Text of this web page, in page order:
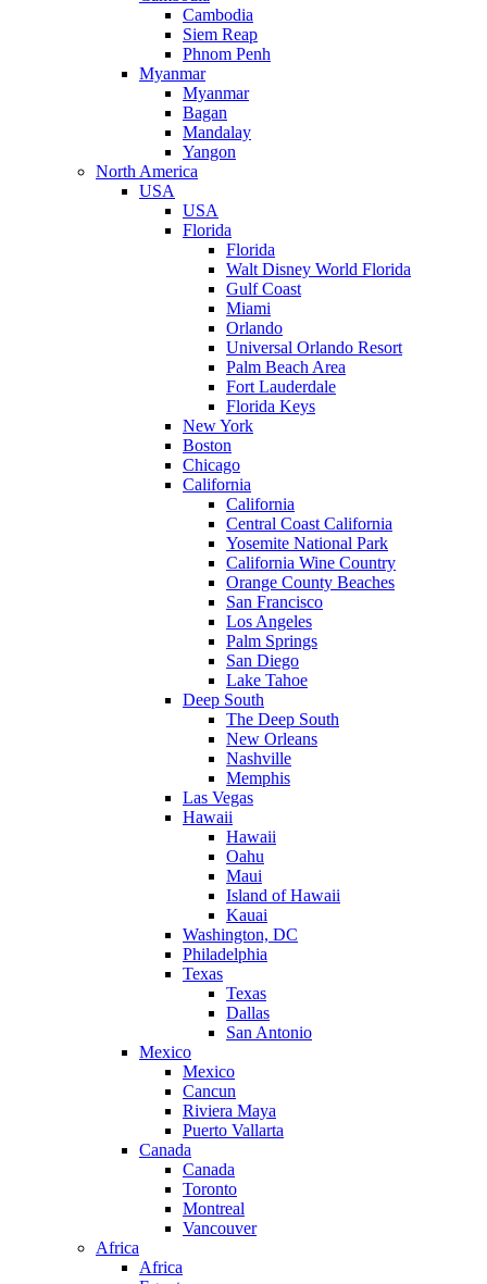
Cambodia
Siem Reap
Phnom Penh
Myanmar
Myanmar
Bagan
Mandalay
Yangon
North America
USA
USA
Florida
Florida
Walt Disney World Florida
Gulf Coast
Miami
Orlando
Universal Orlando Resort
Palm Beach Area
Fort Lauderdale
Florida Keys
New York
Boston
Chicago
California
California
Central Coast California
Yosemite National Park
California Wine Country
Orange County Beaches
San Francisco
Los Angeles
Palm Springs
San Diego
Lake Tahoe
Deep South
The Deep South
New Orleans
Nashville
Memphis
Las Vegas
Hawaii
Hawaii
Oahu
Maui
Island of Hawaii
Kauai
Washington, DC
Philadelphia
Texas
Texas
Dallas
San Antonio
Mexico
Mexico
Cancun
Riviera Maya
Puerto Vallarta
Canada
Canada
Toronto
Montreal
Vancouver
Africa
Africa